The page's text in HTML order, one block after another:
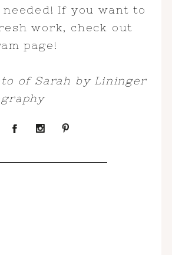
needed! If you want to
work, check out
page!
of Sarah by Lininger